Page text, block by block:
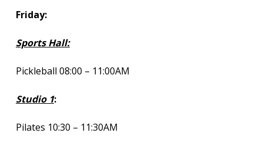
Friday:
Sports Hall:
Pickleball 08:00 – 11:00AM
Studio 1:
Pilates 10:30 – 11:30AM